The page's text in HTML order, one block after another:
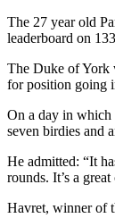
The 27 year old
leaderboard on
The Duke of York
for position going
On a day in which
seven birdies and
He admitted: “It
rounds. It’s a
Havret, winner of